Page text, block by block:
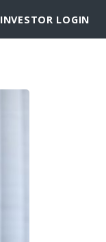
INVESTOR LOGIN